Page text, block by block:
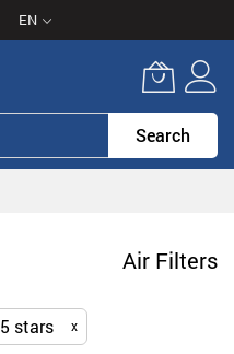
EN
Search
Air Filters
5 stars x